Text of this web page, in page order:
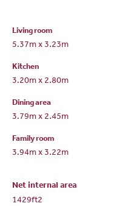
Living room
5.37m x 3.23m
Kitchen
3.20m x 2.80m
Dining area
3.79m x 2.45m
Family room
3.94m x 3.22m
Net internal area
1429ft2